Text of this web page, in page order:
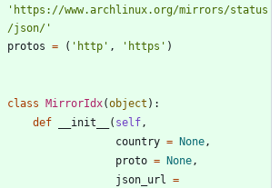
' https://www.archlinux.org/mirrors/status
/json/ '
protos = ( ' http ' , ' https ' )
class MirrorIdx(object ) :
def
__init__ ( self,
country = None,
proto = None,
json_url =